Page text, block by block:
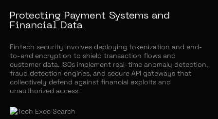
Protecting Payment Systems and
Financial Data
Fintech security involves deploying tokenization and end-
to-end encryption to shield transaction flows and
customer data. ISOs implement real-time anomaly detection,
fraud detection engines, and secure API gateways that
collectively defend against financial exploits and
unauthorized access.